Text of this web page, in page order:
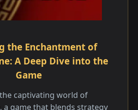
the Enchantment of
A Deep Dive into the
Game
captivating world of
a game that blends strategy